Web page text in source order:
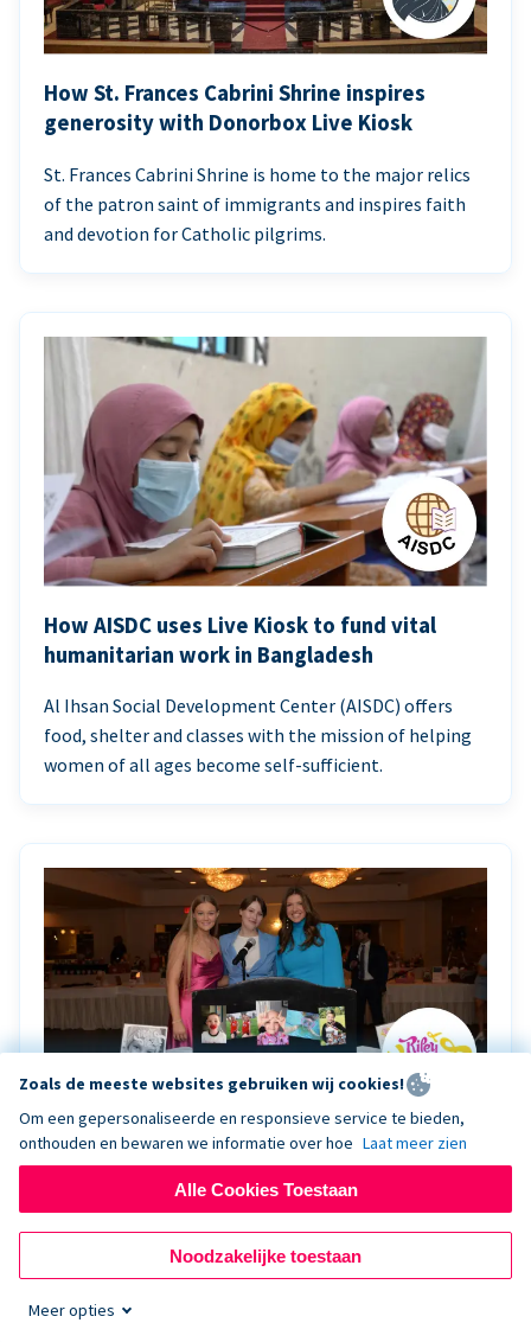
How St. Frances Cabrini Shrine inspires
generosity with Donorbox Live Kiosk
St. Frances Cabrini Shrine is home to the major relics
of the patron saint of immigrants and inspires faith
and devotion for Catholic pilgrims.
How AISDC uses Live Kiosk to fund vital
humanitarian work in Bangladesh
Al Ihsan Social Development Center (AISDC) offers
food, shelter and classes with the mission of helping
women of all ages become self-sufficient.
Riley Rocks’ gala raises $100K for children
battling cancer with the help of Live Kiosk
Riley Rocks Memorial Foundation draws awareness
and offers support for families and children battling
Zoals de meeste websites gebruiken wij cookies!
Om een gepersonaliseerde en responsieve service te bieden,
onthouden en bewaren we informatie over hoe Laat meer zien
Alle Cookies Toestaan
Noodzakelijke toestaan
Meer opties